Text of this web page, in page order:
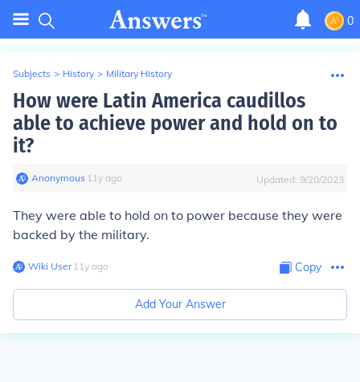
0
Subjects > History > Military History
How were Latin America caudillos
able to achieve power and hold on to
it?
Anonymous∙ 11y ago Updated: 9/20/2023
They were able to hold on to power because they were
backed by the military.
Wiki User∙11y ago Copy
Add Your Answer